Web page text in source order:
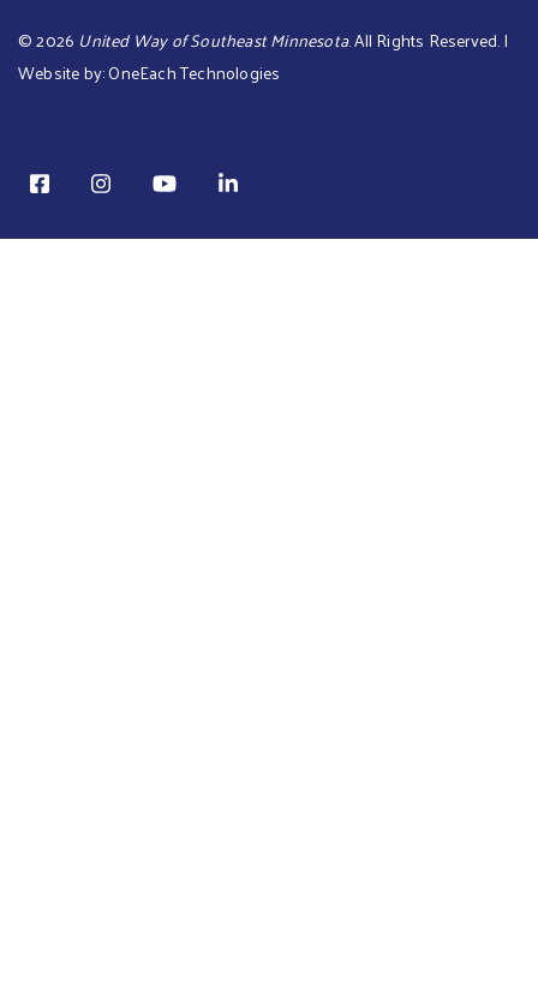
©2026 United Way of Southeast Minnesota. All Rights Reserved. |
Website by:OneEach Technologies